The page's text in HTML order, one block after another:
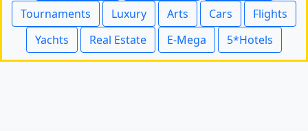
Tournaments
Luxury Arts Cars
Flights
Yachts
Real Estate E-Mega 5*Hotels